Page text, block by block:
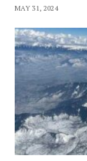
MAY 31, 2024